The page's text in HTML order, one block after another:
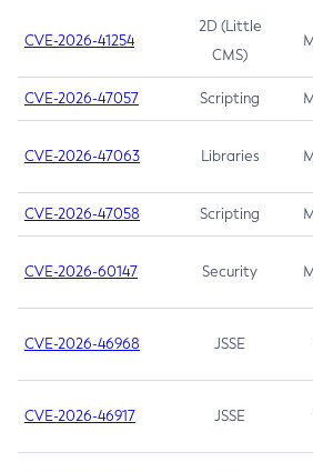
CVE-2026-41254
2D (Little
CMS)
CVE-2026-47057 Scripting
CVE-2026-47063 Libraries
CVE-2026-47058 Scripting
CVE-2026-60147 Security
CVE-2026-46968 JSSE
CVE-2026-46917 JSSE